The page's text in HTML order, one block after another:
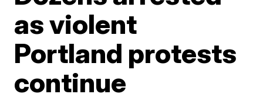
as violent
Portland protests
continue